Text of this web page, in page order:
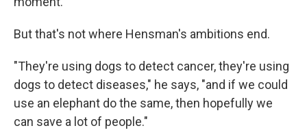
But that's not where Hensman's ambitions end.
"They're using dogs to detect cancer, they're using
dogs to detect diseases," he says, "and if we could
use an elephant do the same, then hopefully we
can save a lot of people."